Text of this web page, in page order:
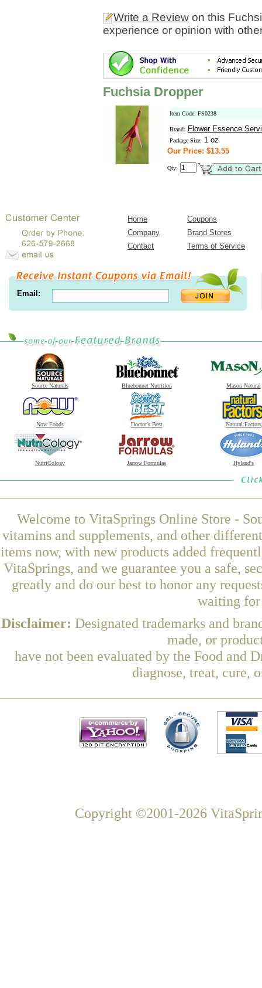
Write a Review on this
experience or opinion with
Fuchsia Dropper
Item Code: FS0238
Brand: Flower Essence
Package Size: 1 oz
Our Price: $13.55
Qty:
Home
Coupons
Company
Brand Stores
Contact
Terms of Service
Email:
Source Naturals Bluebonnet Nutrition Mason Natural
Now Foods Doctor's Best Natural Factors
NutriCology Jarrow Formulas Hyland's
Welcome to VitaSprings Online Store -
vitamins and supplements, and other
items now, with new products added
VitaSprings, and we guarantee you a safe,
greatly and do our best to honor any
waiting for
Disclaimer: Designated trademarks and
made, or
have not been evaluated by the Food and
diagnose, treat, cure,
Copyright ©2001-2026